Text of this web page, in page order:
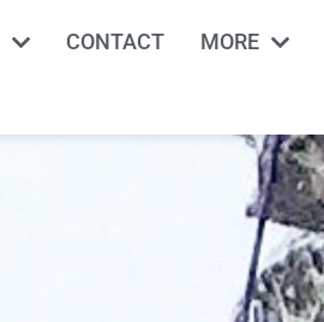
CONTACT MORE